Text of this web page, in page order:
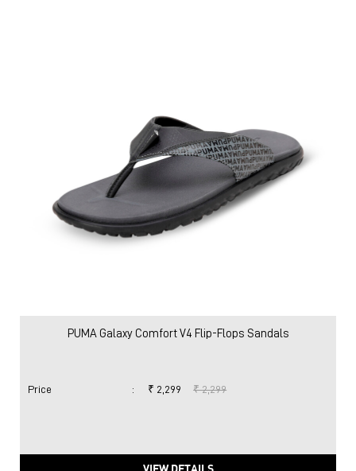
PUMA Galaxy Comfort V4 Flip-Flops Sandals
Price : ₹ 2,299 ₹ 2,299
VIEW DETAILS